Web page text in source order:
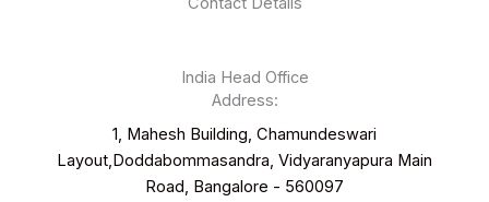
India Head Office
Address:
1, Mahesh Building, Chamundeswari
Layout,Doddabommasandra, Vidyaranyapura Main
Road, Bangalore - 560097